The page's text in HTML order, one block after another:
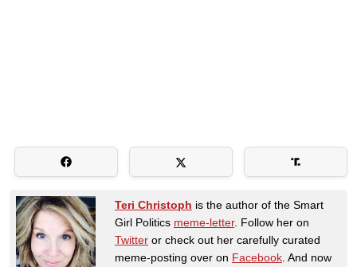
Teri Christoph is the author of the Smart
Girl Politics meme-letter. Follow her on
Twitter or check out her carefully curated
meme-posting over on Facebook . And now